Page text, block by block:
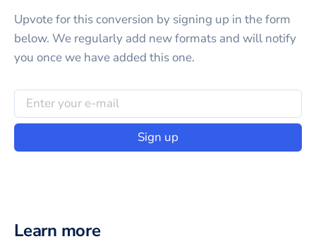
Upvote for thisconversion by signing up in the form
below. We regularly add new formats and will notify
you once we have added this one.
Sign up
Learn more